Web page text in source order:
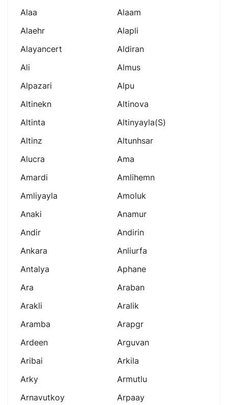
Alaa
Alaam
Alaehr
Alapli
Alayancert
Aldiran
Ali
Almus
Alpazari
Alpu
Altinekn
Altinova
Altinta
Altinyayla(s)
Altinz
Altunhsar
Alucra
Ama
Amardi
Amlihemn
Amliyayla
Amoluk
Anaki
Anamur
Andir
Andirin
Ankara
Anliurfa
Antalya
Aphane
Ara
Araban
Arakli
Aralik
Aramba
Arapgr
Ardeen
Arguvan
Aribai
Arkila
Arky
Armutlu
Arnavutkoy
Arpaay